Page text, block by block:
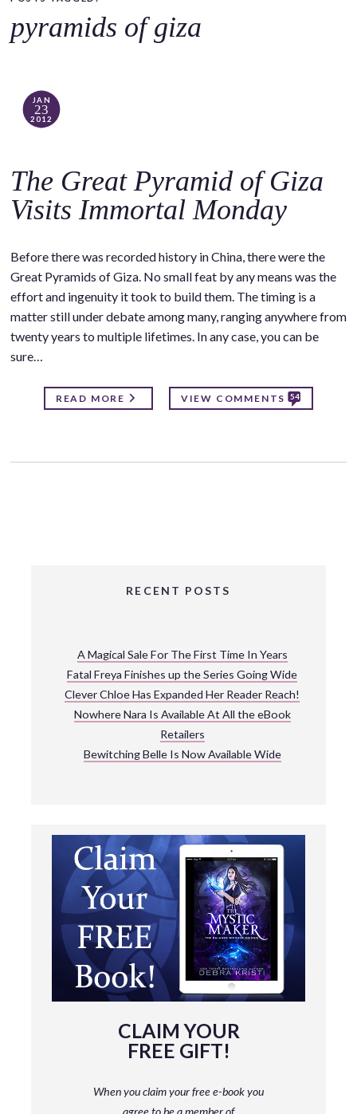
c
pyramids of giza
JAN
23
2012
The Great Pyramid of Giza
Visits Immortal Monday
Before there was recorded history in China, there were the
Great Pyramids of Giza. No small feat by any means was the
effort and ingenuity it took to build them. The timing is a
matter still under debate among many, ranging anywhere from
twenty years to multiple lifetimes. In any case, you can be
sure…
READ MORE VIEW COMMENTS 54
RECENT POSTS
A Magical Sale For The First Time In Years
Fatal Freya Finishes up the Series Going Wide
Clever Chloe Has Expanded Her Reader Reach!
Nowhere Nara Is Available At All the eBook
Retailers
Bewitching Belle Is Now Available Wide
CLAIM YOUR
FREE GIFT!
When you claim your free e-book you